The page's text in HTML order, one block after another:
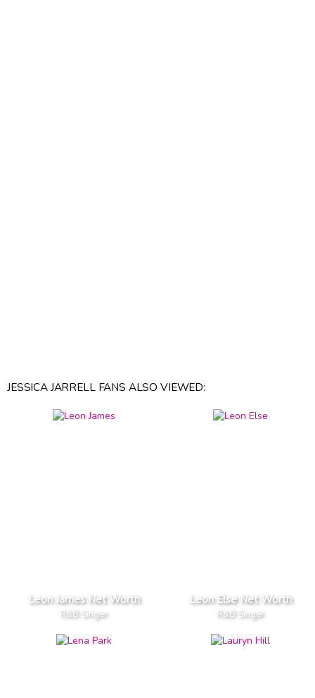
JESSICA JARRELL FANS ALSO VIEWED:
Leon James Net Worth
R&B Singer
Leon Else Net Worth
R&B Singer